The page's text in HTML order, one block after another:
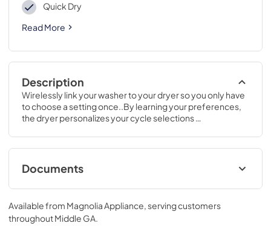
Quick Dry
Read More
Description
Wirelessly link your washer to your dryer so you only have
to choose a setting once..By learning your preferences,
the dryer personalizes your cycle selections
Documents
Quick Specs
View|Download
Available from Magnolia Appliance, serving customers
throughoutMiddle GA.